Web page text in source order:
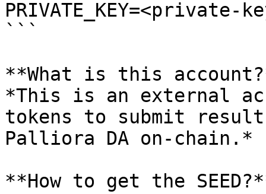
PRIVATE_KEY=<private-
```
**What is this
*This is an external
tokens to submit
Palliora DA on-chain.*
**How to get the